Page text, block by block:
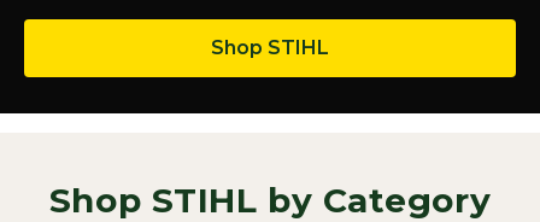
Shop STIHL
Shop STIHL by Category